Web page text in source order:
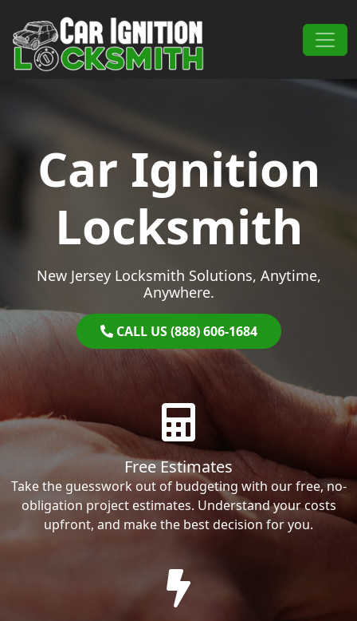
Main Navigation
Car Ignition
Locksmith
New Jersey Locksmith Solutions, Anytime,
Anywhere.
CALL US (888) 606-1684
Free Estimates
Take the guesswork out of budgeting with our free, no-
obligation project estimates. Understand your costs
upfront, and make the best decision for you.